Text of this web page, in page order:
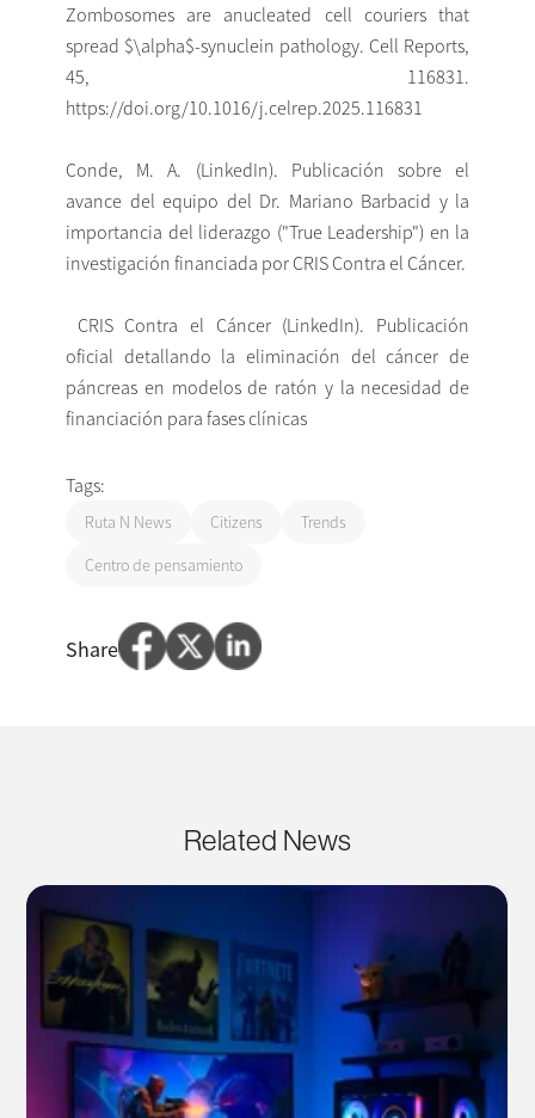
Zombosomes are anucleated cell couriers that
spread $\alpha$-synuclein pathology. Cell Reports,
45, 116831.
https://doi.org/10.1016/j.celrep.2025.116831
Conde, M. A. (LinkedIn). Publicación sobre el
avance del equipo del Dr. Mariano Barbacid y la
importancia del liderazgo ("True Leadership") en la
investigación financiada por CRIS Contra el Cáncer.
CRIS Contra el Cáncer (LinkedIn). Publicación
oficial detallando la eliminación del cáncer de
páncreas en modelos de ratón y la necesidad de
financiación para fases clínicas
Tags:
Ruta N News Citizens
Trends
Centro de pensamiento
Share
Related News